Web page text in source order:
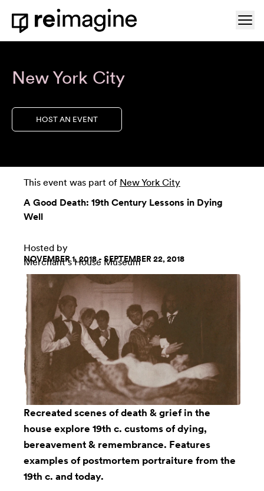
Skip to content
Home
New York City
HOST AN EVENT
This event was part of New York City
A Good Death: 19th Century Lessons in Dying
Well
Hosted by
Merchant's House Museum
NOVEMBER 1, 2018 - SEPTEMBER 22, 2018
Recreated scenes of death & grief in the
house explore 19th c. customs of dying,
bereavement & remembrance. Features
examples of postmortem portraiture from the
19th c. and today.